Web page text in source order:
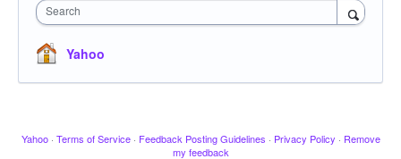
Search
Yahoo
Yahoo · Terms of Service · Feedback Posting Guidelines · Privacy Policy · Remove
my feedback